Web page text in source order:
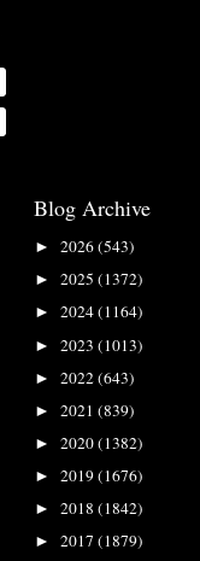
Blog Archive
► 2026(543)
► 2025 (1372)
► 2024(1164)
► 2023 (1013)
► 2022(643)
► 2021 (839)
► 2020(1382)
► 2019(1676)
► 2018 (1842)
► 2017 (1879)